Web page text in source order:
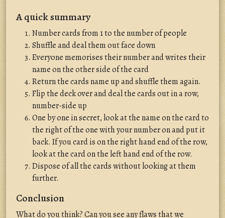
A quick summary
Number cards from 1 to the number of people
Shuffle and deal them out face down
Everyone memorises their number and writes their
name on the other side of the card
Return the cards name up and shuffle them again.
Flip the deck over and deal the cards out in a row,
number-side up
One by one in secret, look at the name on the card to
the right of the one with your number on and put it
back. If you card is on the right hand end of the row,
look at the card on the left hand end of the row.
Dispose of all the cards without looking at them
further.
Conclusion
What do you think? Can you see any flaws that we